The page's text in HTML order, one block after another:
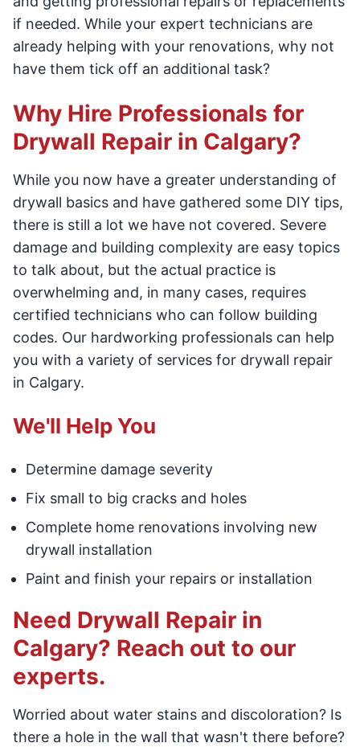
if needed. While your expert technicians are
already helping with your renovations, why not
have them tick off an additional task?
Why Hire Professionals for
Drywall Repair in Calgary?
While you now have a greater understanding of
drywall basics and have gathered some DIY tips,
there is still a lot we have not covered. Severe
damage and building complexity are easy topics
to talk about, but the actual practice is
overwhelming and, in many cases, requires
certified technicians who can follow building
codes. Our hardworking professionals can help
you with a variety of services for drywall repair
in Calgary.
We'll Help You
Determine damage severity
Fix small to big cracks and holes
Complete home renovations involving new
drywall installation
Paint and finish your repairs or installation
Need Drywall Repair in
Calgary? Reach out to our
experts.
Worried about water stains and discoloration? Is
there a hole in the wall that wasn't there before?